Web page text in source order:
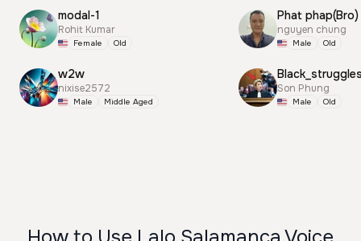
modal-1
Rohit Kumar
Female Old
w2w
nixise2572
Male Middle Aged
Phat phap(Bro)
nguyen chung
Male Old
Son Phung
Male Old